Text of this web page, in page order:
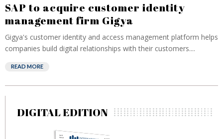
SAP to acquire customer identity
management firm Gigya
Gigya's customer identity and access management platform helps
companies build digital relationships with their customers....
READ MORE
DIGITAL EDITION